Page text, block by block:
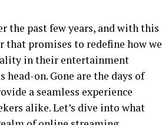
the past few years, and with this
that promises to redefine how we
in their entertainment
head-on. Gone are the days of
a seamless experience
alike. Let’s dive into what